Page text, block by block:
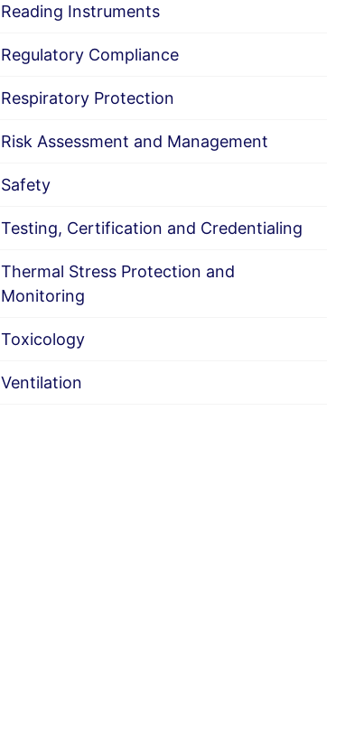
Reading Instruments
Regulatory Compliance
Respiratory Protection
Risk Assessment and Management
Safety
Testing, Certification and Credentialing
Thermal Stress Protection and
Monitoring
Toxicology
Ventilation